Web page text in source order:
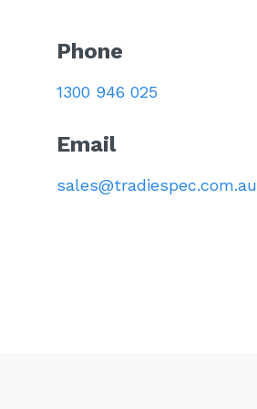
Phone
1300 946 025
Email
sales@tradiespec.com.au